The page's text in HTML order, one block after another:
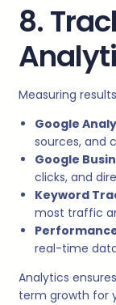
8.
Measuring
Google
sources, and
Google
clicks, and
Keyword
most traffic
real-time
Analytics
term growth for